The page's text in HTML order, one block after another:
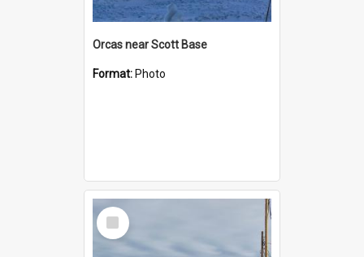
Orcas near Scott Base
Format: Photo
Select
Item